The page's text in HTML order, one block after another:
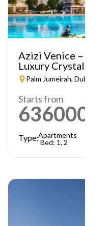
Azizi Venice – A
Luxury Crystal
Palm Jumeirah, Dubai
Starts from
636000
Type:Apartments
Bed: 1, 2